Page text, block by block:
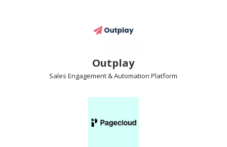
Outplay
Sales Engagement & Automation Platform